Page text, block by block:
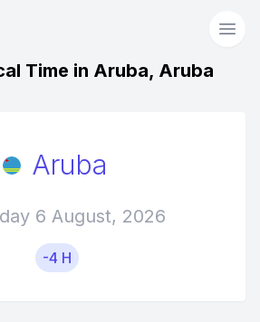
Time in Aruba, Aruba
Aruba
6 August, 2026
-4 H